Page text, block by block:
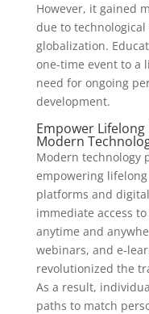
However, it gained
due to
globalization.
one-time event to a
need for ongoing
development.
Empower
Modern
Modern technology
empowering
platforms and
immediate access
anytime and
webinars, and e-
revolutionized the
As a result,
paths to match